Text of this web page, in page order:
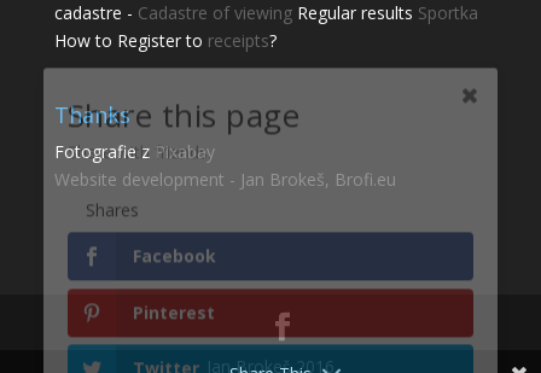
cadastre - Cadastre of viewingRegular results Sportka
How to Register to receipts?
Thanks
Fotografie z Pixabay
Website development - Jan Brokeš, Brofi.eu
Jan Brokeš 2016
Share this page
Share with friends.
Shares
Facebook
Twitter
gmail